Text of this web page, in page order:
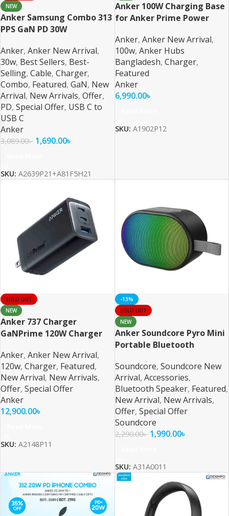
NEW
Anker Samsung Combo 313
PPS GaN PD 30W
Anker, Anker New Arrival,
30w, Best Sellers, Best-
Selling, Cable, Charger,
Combo, Featured, GaN, New
Arrival, New Arrivals, Offer,
PD, Special Offer, USB C to
USB C
Anker
3,089.00৳ 1,690.00৳
SKU: A2639P21+A81F5H21
Anker 100W Charging Base
for Anker Prime Power
Anker, Anker New Arrival,
100w, Anker Hubs
Bangladesh, Charger,
Featured
Anker
6,990.00৳
SKU: A1902P12
SOLD OUT
NEW
Anker 737 Charger
GaNPrime 120W Charger
Anker, Anker New Arrival,
120w, Charger, Featured,
New Arrival, New Arrivals,
Offer, Special Offer
Anker
12,900.00৳
SKU: A2148P11
-13%
SOLD OUT
NEW
Anker Soundcore Pyro Mini
Portable Bluetooth
Soundcore, Soundcore New
Arrival, Accessories,
Bluetooth Speaker, Featured,
New Arrival, New Arrivals,
Offer, Special Offer
Soundcore
2,290.00৳ 1,990.00৳
SKU: A31A0011